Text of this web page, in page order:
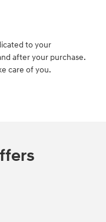
to your
after your purchase.
care of you.